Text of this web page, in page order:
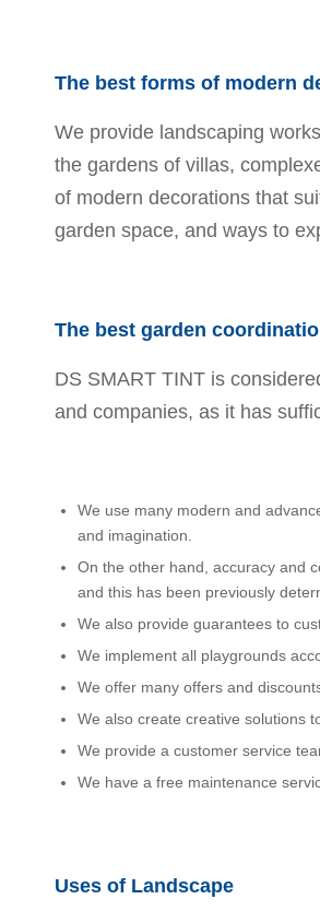
The best forms of modern
We provide landscaping
the gardens of villas,
of modern decorations that
garden space, and ways to
The best garden
DS SMART TINT is
and companies, as it has
We use many modern and
and imagination.
On the other hand, accuracy and
and this has been previously
We also provide guarantees to
We implement all playgrounds
We offer many offers and
We also create creative solutions
We provide a customer service
We have a free maintenance
Uses of Landscape